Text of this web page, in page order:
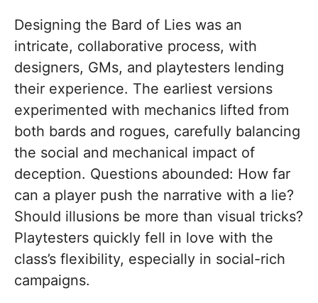
Designing the Bard of Lies was an
intricate, collaborative process, with
designers, GMs, and playtesters lending
their experience. The earliest versions
experimented with mechanics lifted from
both bards and rogues, carefully balancing
the social and mechanical impact of
deception. Questions abounded: How far
can a player push the narrative with a lie?
Should illusions be more than visual tricks?
Playtesters quickly fell in love with the
class’s flexibility, especially in social-rich
campaigns.